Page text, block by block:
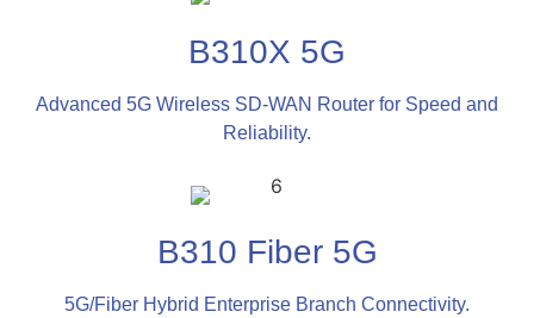
B310X 5G
Advanced 5G Wireless SD-WAN Router for Speed and
Reliability.
B310 Fiber 5G
5G/Fiber Hybrid Enterprise Branch Connectivity.